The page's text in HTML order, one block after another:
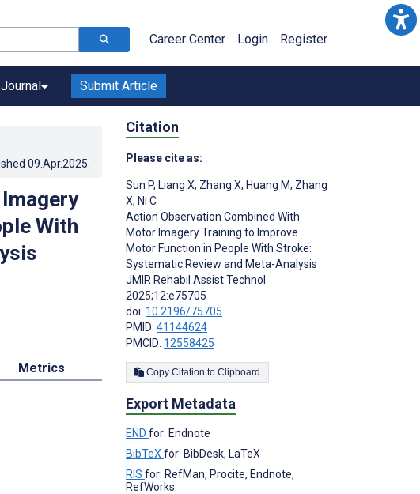
Career Center Login Register
Submit Article
09.Apr.2025
With
Metrics
Citation
Please cite as:
Sun P, Liang X, Zhang X, Huang M, Zhang
X, Ni C
Action Observation Combined With
Motor Imagery Training to Improve
Motor Function in People With Stroke:
Systematic Review and Meta-Analysis
JMIR Rehabil Assist Technol
2025;12:e75705
doi: 10.2196/75705
PMID: 41144624
PMCID: 12558425
Copy Citation to Clipboard
Export Metadata
END for: Endnote
BibTeX for: BibDesk, LaTeX
RIS for: RefMan, Procite, Endnote,
RefWorks